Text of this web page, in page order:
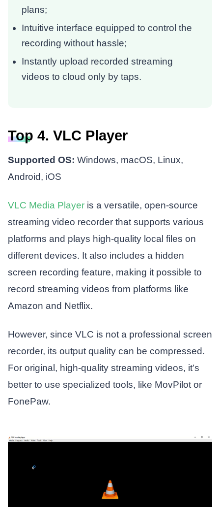
plans;
Intuitive interface equipped to control the
recording without hassle;
Instantly upload recorded streaming
videos to cloud only by taps.
Top 4. VLC Player
Supported OS: Windows, macOS, Linux,
Android, iOS
VLC Media Playeris a versatile, open-source
streaming video recorder that supports various
platforms and plays high-quality local files on
different devices. It also includes a hidden
screen recording feature, making it possible to
record streaming videos from platforms like
Amazon and Netflix.
However, since VLC is not a professional screen
recorder, its output quality can be compressed.
For original, high-quality streaming videos, it’s
better to use specialized tools, like MovPilot or
FonePaw.